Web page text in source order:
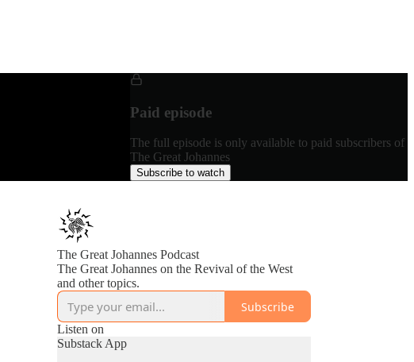
Paid episode
The full episode is only available to paid subscribers of
The Great Johannes
Subscribe to watch
The Great Johannes Podcast
The Great Johannes on the Revival of the West
and other topics.
Subscribe
Listen on
Substack App